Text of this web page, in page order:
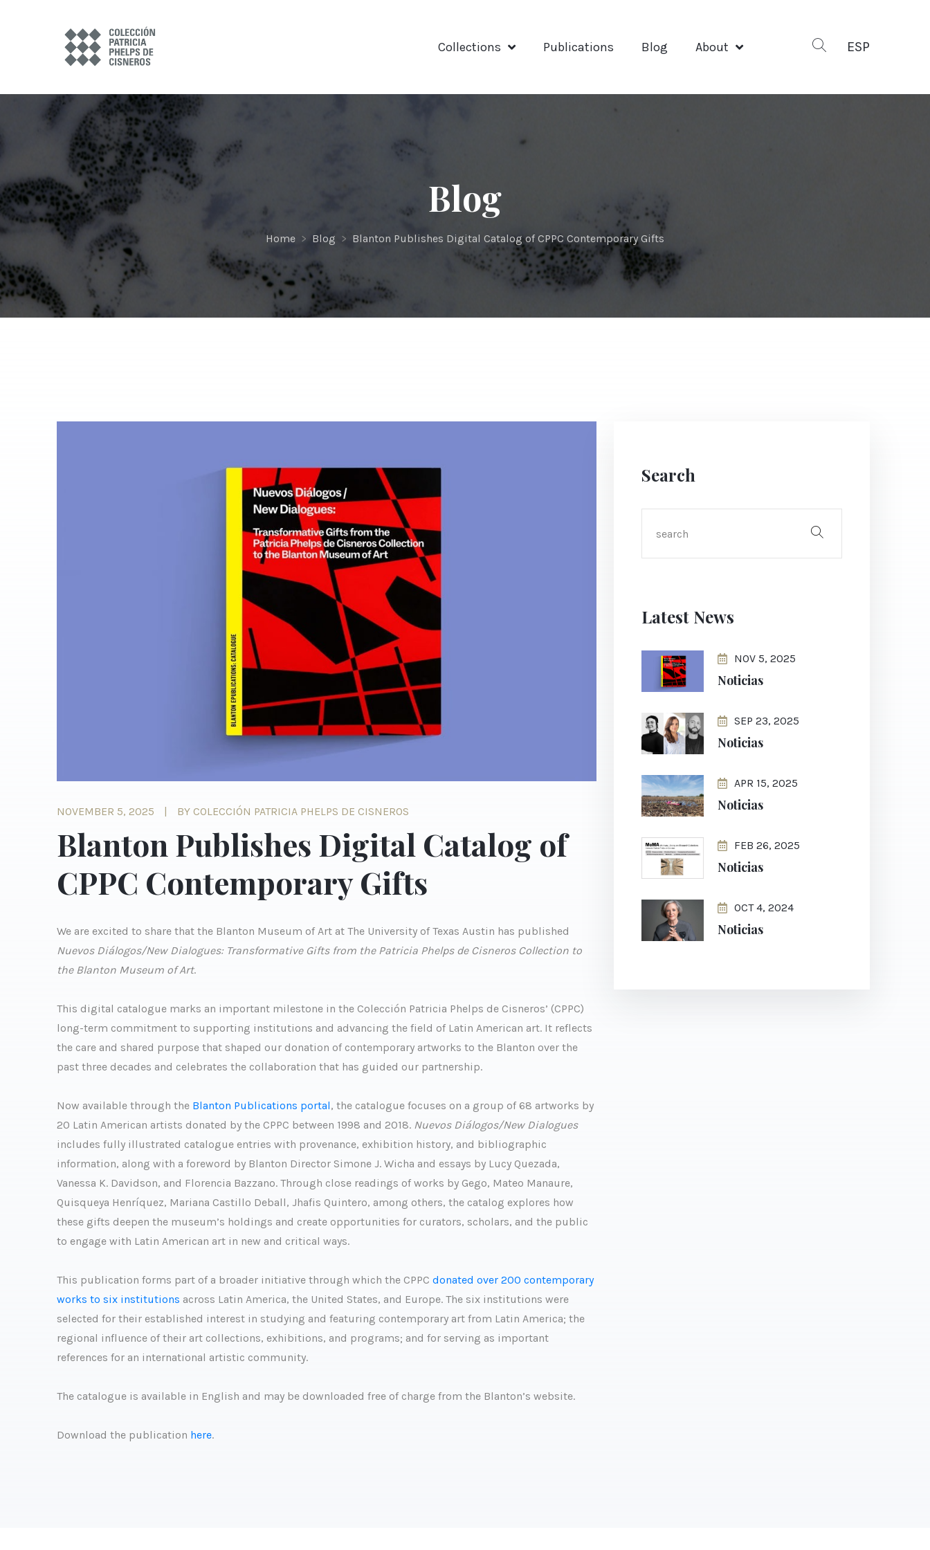
Collections Publications Blog About ESP
Blog
Home > Blog > Blanton Publishes Digital Catalog of CPPC Contemporary Gifts
NOVEMBER 5, 2025 BY COLECCIÓN PATRICIA PHELPS DE CISNEROS
Blanton Publishes Digital Catalog of
CPPC Contemporary Gifts
We are excited to share that the Blanton Museum of Art at The University of Texas Austin has published
Nuevos Diálogos/New Dialogues: Transformative Gifts from the Patricia Phelps de Cisneros Collection to
the Blanton Museum of Art.
This digital catalogue marks an important milestone in the Colección Patricia Phelps de Cisneros’ (CPPC)
long-term commitment to supporting institutions and advancing the field of Latin American art. It reflects
the care and shared purpose that shaped our donation of contemporary artworks to the Blanton over the
past three decades and celebrates the collaboration that has guided our partnership.
Now available through the Blanton Publications portal, the catalogue focuses on a group of 68 artworks by
20 Latin American artists donated by the CPPC between 1998 and 2018. Nuevos Diálogos/New Dialogues
includes fully illustrated catalogue entries with provenance, exhibition history, and bibliographic
information, along with a foreword by Blanton Director Simone J. Wicha and essays by Lucy Quezada,
Vanessa K. Davidson, and Florencia Bazzano. Through close readings of works by Gego, Mateo Manaure,
Quisqueya Henríquez, Mariana Castillo Deball, Jhafis Quintero, among others, the catalog explores how
these gifts deepen the museum’s holdings and create opportunities for curators, scholars, and the public
to engage with Latin American art in new and critical ways.
This publication forms part of a broader initiative through which the CPPC donated over 200 contemporary
works to six institutions across Latin America, the United States, and Europe. The six institutions were
selected for their established interest in studying and featuring contemporary art from Latin America; the
regional influence of their art collections, exhibitions, and programs; and for serving as important
references for an international artistic community.
The catalogue is available in English and may be downloaded free of charge from the Blanton’s website.
Download the publication here.
Search
Latest News
NOV 5, 2025
Noticias
SEP 23, 2025
Noticias
APR 15, 2025
Noticias
FEB 26, 2025
Noticias
OCT 4, 2024
Noticias